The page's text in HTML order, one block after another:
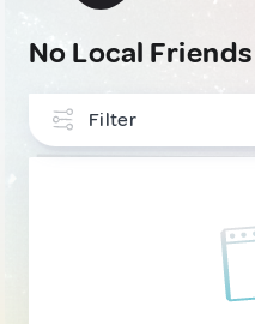
No Local Friends
Filter